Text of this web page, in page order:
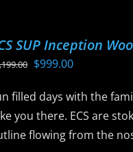
SUP Inception
Original
was:
$1,199.00.
$999.00Current
is:
$999.00.
filled days with the
you there. ECS are
flowing from the